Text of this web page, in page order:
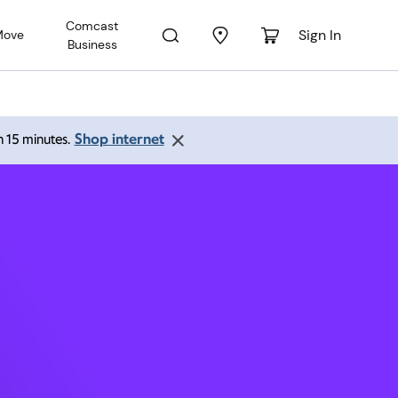
Comcast
Business
Sign In
15 minutes. Shop internet
CA